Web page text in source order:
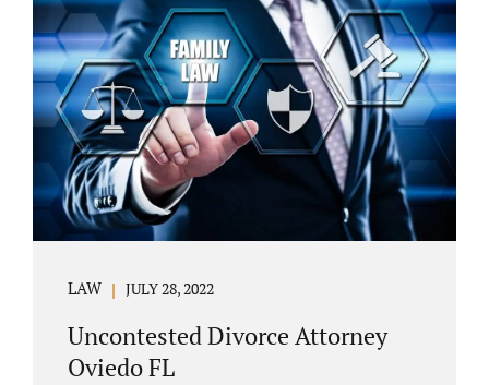
spouse has the same rights in a Florida
marriage dissolution. In an uncontested
divorce, you must prove Florida residency to
the court through the presentation of a driver
license...
LAW JULY 28, 2022
Uncontested Divorce Attorney
Oviedo FL